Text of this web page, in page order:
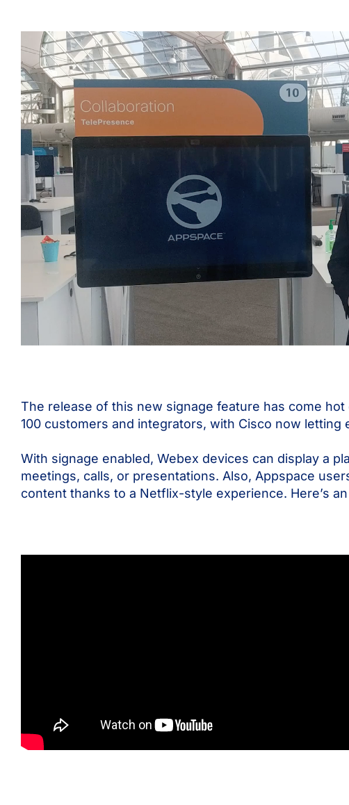
The release of this new signage feature has come
100 customers and integrators, with Cisco now letting
With signage enabled, Webex devices can display a
meetings, calls, or presentations. Also, Appspace
content thanks to a Netflix-style experience. Here’s